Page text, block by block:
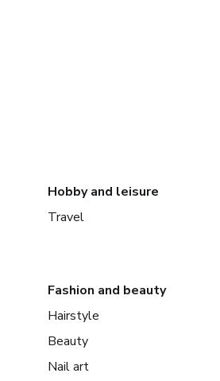
Hobby and leisure
Travel
Fashion and beauty
Hairstyle
Beauty
Nail art